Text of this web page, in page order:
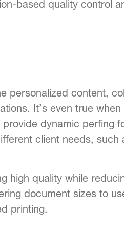
based quality control
personalized content,
It’s even true
dynamic perfing
client needs, such
high quality while
document sizes to
printing.